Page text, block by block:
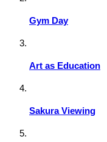
Gym Day
Art as Education
Sakura Viewing